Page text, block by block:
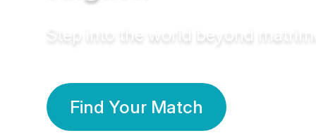
Step into the world beyond
Find Your Match